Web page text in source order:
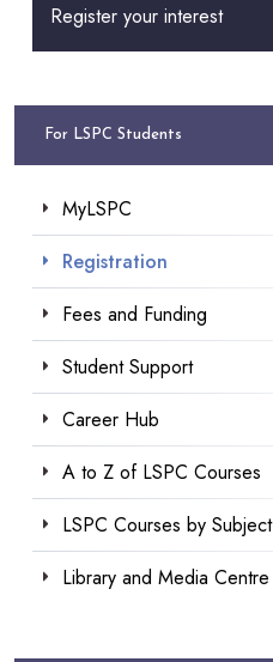
Register your interest
For LSPC Students
MyLSPC
Registration
Fees and Funding
Student Support
Career Hub
A to Z of LSPC Courses
LSPC Courses by
Library and Media Centre